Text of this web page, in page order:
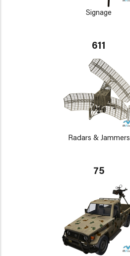
Signage
611
Radars & Jammers
75